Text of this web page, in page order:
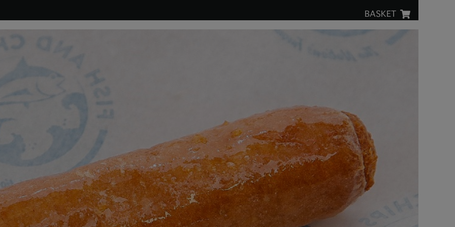
BASKET